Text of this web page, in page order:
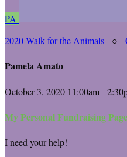
PA
2020 Walk for the Animals
○
Pamela Amato
October 3, 2020 11:00am -
My Personal Fundraising Page
I need your help!